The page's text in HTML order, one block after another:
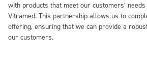
with products that meet our customers’
Vitramed. This partnership allows us to
offering, ensuring that we can provide a
our customers.